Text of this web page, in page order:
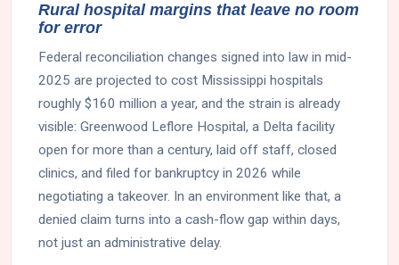
Rural hospital margins that leave no room
for error
Federal reconciliation changes signed into law in mid-
2025 are projected to cost Mississippi hospitals
roughly $160 million a year, and the strain is already
visible: Greenwood Leflore Hospital, a Delta facility
open for more than a century, laid off staff, closed
clinics, and filed for bankruptcy in 2026 while
negotiating a takeover. In an environment like that, a
denied claim turns into a cash-flow gap within days,
not just an administrative delay.